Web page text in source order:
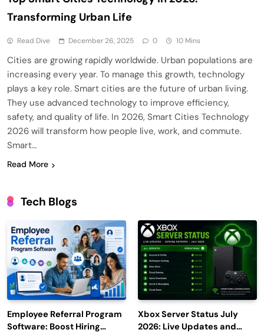
Transforming Urban Life
Read Dive December 26, 2025 0 10 Mins
Cities are growing rapidly worldwide. Urban populations are
increasing every year. To manage this growth, technology
plays a key role. Smart cities are the future of urban living.
They use advanced technology to improve efficiency,
safety, and quality of life. In 2026, Smart Cities Technology
2026 will transform how people live, work, and commute.
Smart…
Read More
Tech Blogs
Employee Referral Program
Software: Boost Hiring
Xbox Server Status July
2026: Live Updates and